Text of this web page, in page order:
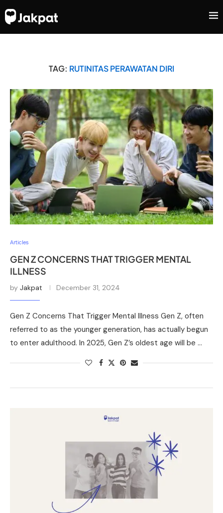
TAG: RUTINITAS PERAWATAN DIRI
Articles
GEN Z CONCERNS THAT TRIGGER MENTAL
ILLNESS
by Jakpat December 31, 2024
Gen Z Concerns That Trigger Mental Illness Gen Z, often
referred to as the younger generation, has actually begun
to enter adulthood. In 2025, Gen Z’s oldest age will be …